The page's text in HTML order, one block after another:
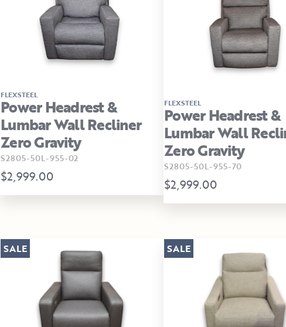
FLEXSTEEL
Power Headrest &
Lumbar Wall Recliner
Zero Gravity
S2805-50L-955-02
$2,999.00
FLEXSTEEL
Power Headrest &
Lumbar Wall
Zero Gravity
S2805-50L-955-70
$2,999.00
SALE SALE